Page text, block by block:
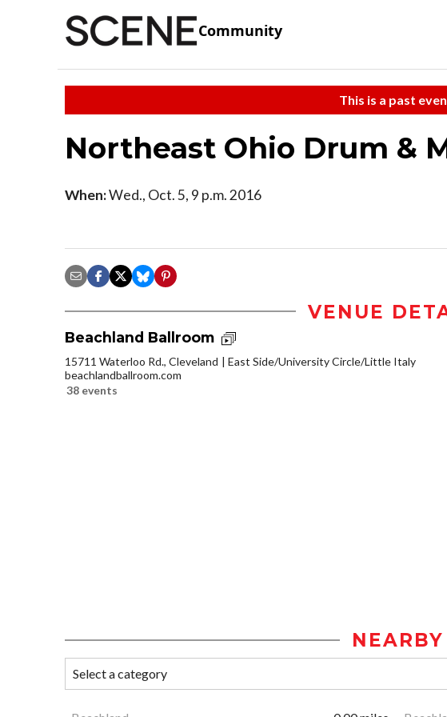
Community
This is a past
Northeast Ohio Drum &
When:Wed., Oct. 5, 9 p.m. 2016
VENUE
Beachland Ballroom
15711 Waterloo Rd., Cleveland
East Side/University Circle/Little Italy
beachlandballroom.com
38 events
NEARBY